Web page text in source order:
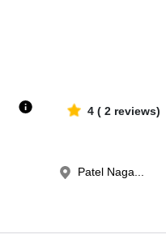
4( 2 reviews)
Patel Naga...